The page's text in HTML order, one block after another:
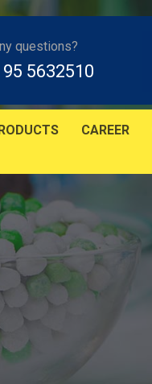
questions?
5632510
CAREER